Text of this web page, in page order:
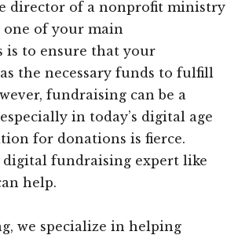
director of a nonprofit ministry
one of your main
is to ensure that your
the necessary funds to fulfill
fundraising can be a
in today’s digital age
for donations is fierce.
digital fundraising expert like
help.
we specialize in helping